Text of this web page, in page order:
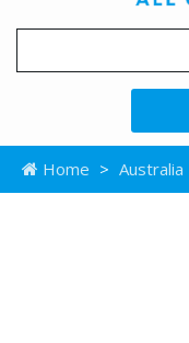
Home > Australia